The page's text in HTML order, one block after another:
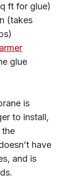
ft for glue)
(takes
glue
is
to install,
have
and is